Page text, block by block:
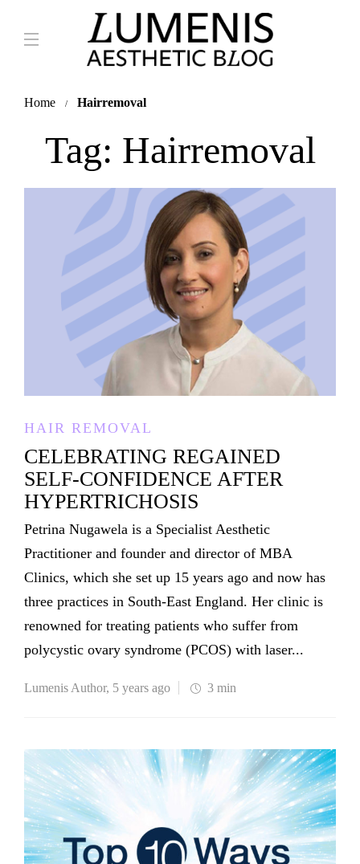
Home Hairremoval
Tag: Hairremoval
HAIR REMOVAL
CELEBRATING REGAINED
SELF-CONFIDENCE AFTER
HYPERTRICHOSIS
Petrina Nugawela is a Specialist Aesthetic
Practitioner and founder and director of MBA
Clinics, which she set up 15 years ago and now has
three practices in South-East England. Her clinic is
renowned for treating patients who suffer from
polycystic ovary syndrome (PCOS) with laser...
Lumenis Author, 5 years ago 3 min